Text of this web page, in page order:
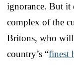
ignorance. But it
complex of the
Britons, who
country’s “finest